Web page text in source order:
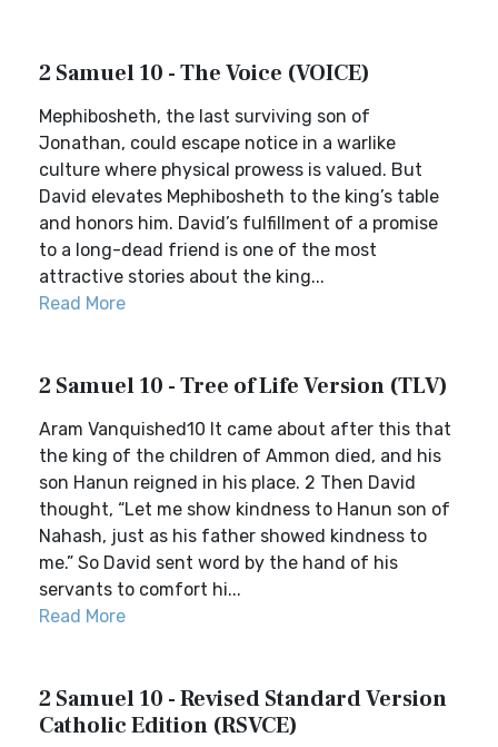
2 Samuel 10 - The Voice (VOICE)
Mephibosheth, the last surviving son of
Jonathan, could escape notice in a warlike
culture where physical prowess is valued. But
David elevates Mephibosheth to the king’s table
and honors him. David’s fulfillment of a promise
to a long-dead friend is one of the most
attractive stories about the king...
Read More
2 Samuel 10 - Tree of Life Version (TLV)
Aram Vanquished10 It came about after this that
the king of the children of Ammon died, and his
son Hanun reigned in his place. 2 Then David
thought, “Let me show kindness to Hanun son of
Nahash, just as his father showed kindness to
me.” So David sent word by the hand of his
servants to comfort hi...
Read More
2 Samuel 10 - Revised Standard Version
Catholic Edition (RSVCE)